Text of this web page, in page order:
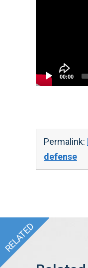
00:00
Permalink:
defense